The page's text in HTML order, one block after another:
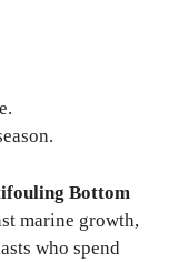
Bottom
marine growth,
who spend